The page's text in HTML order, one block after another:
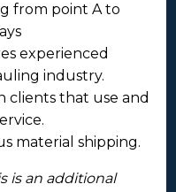
from point A to
experienced
industry.
clients that use and
material shipping.
is an additional